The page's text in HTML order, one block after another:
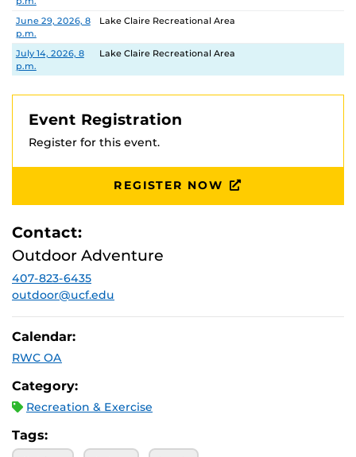
June 29, 2026, 8
p.m.
Lake Claire Recreational Area
July 14, 2026, 8
p.m.
Lake Claire Recreational Area
Event Registration
Register for this event.
REGISTER NOW
Contact:
Outdoor Adventure
407-823-6435
outdoor@ucf.edu
Calendar:
RWC OA
Category:
Recreation & Exercise
Tags: